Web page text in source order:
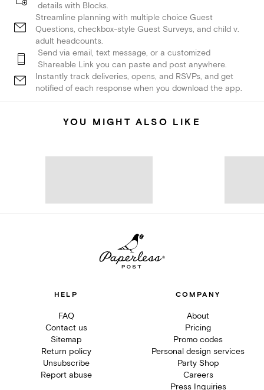
details with Blocks.
Streamline planning with multiple choice Guest
Questions, checkbox-style Guest Surveys, and child v.
adult headcounts.
Send via email, text message, or a customized
Shareable Link you can paste and post anywhere.
Instantly track deliveries, opens, and RSVPs, and get
notified of each response when you download the app.
YOU MIGHT ALSO LIKE
HELP
FAQ
Contact us
Sitemap
Return policy
Unsubscribe
Report abuse
COMPANY
About
Pricing
Promo codes
Personal design services
Party Shop
Careers
Press Inquiries